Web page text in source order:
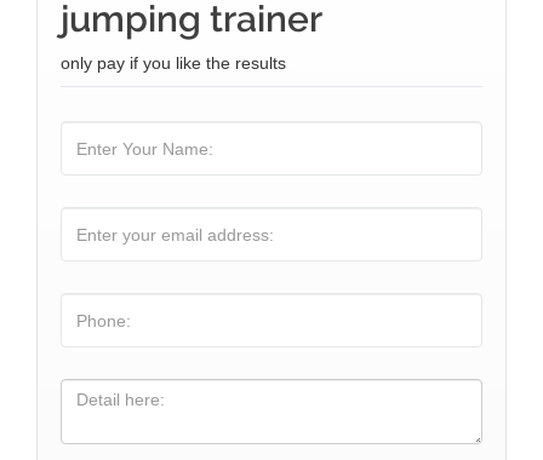
jumping trainer
only pay if you like the results